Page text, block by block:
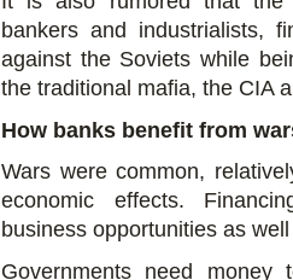
bankers and industrialists,
against the Soviets while
the traditional mafia, the CIA
How banks benefit from
Wars were common,
economic effects.
business opportunities as
Governments need